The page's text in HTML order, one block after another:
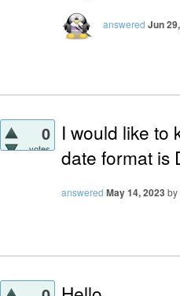
answered Jun
0
votes
I would like to
date format is
answered May 14, 2023 by